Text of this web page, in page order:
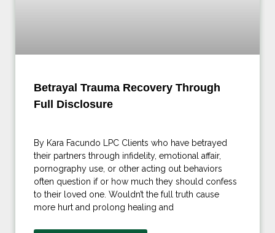
Betrayal Trauma Recovery Through
Full Disclosure
By Kara Facundo LPC Clients who have betrayed
their partners through infidelity, emotional affair,
pornography use, or other acting out behaviors
often question if or how much they should confess
to their loved one. Wouldn’t the full truth cause
more hurt and prolong healing and